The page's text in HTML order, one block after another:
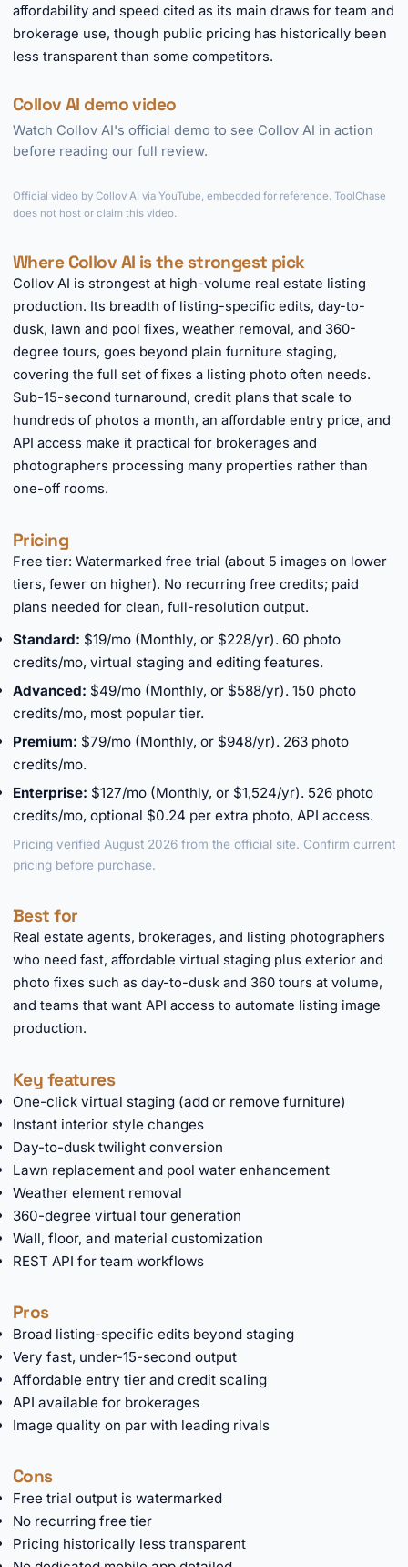
affordability and speed cited as its main draws for team and
brokerage use, though public pricing has historically been
less transparent than some competitors.
Collov AI demo video
Watch Collov AI's official demo to see Collov AI in action
before reading our full review.
Official video by Collov AI via YouTube, embedded for reference. ToolChase
does not host or claim this video.
Where Collov AI is the strongest pick
Collov AI is strongest at high-volume real estate listing
production. Its breadth of listing-specific edits, day-to-
dusk, lawn and pool fixes, weather removal, and 360-
degree tours, goes beyond plain furniture staging,
covering the full set of fixes a listing photo often needs.
Sub-15-second turnaround, credit plans that scale to
hundreds of photos a month, an affordable entry price, and
API access make it practical for brokerages and
photographers processing many properties rather than
one-off rooms.
Pricing
Free tier: Watermarked free trial (about 5 images on lower
tiers, fewer on higher). No recurring free credits; paid
plans needed for clean, full-resolution output.
Standard: $19/mo (Monthly, or $228/yr). 60 photo
credits/mo, virtual staging and editing features.
Advanced: $49/mo (Monthly, or $588/yr). 150 photo
credits/mo, most popular tier.
Premium: $79/mo (Monthly, or $948/yr). 263 photo
credits/mo.
Enterprise: $127/mo (Monthly, or $1,524/yr). 526 photo
credits/mo, optional $0.24 per extra photo, API access.
Pricing verified August 2026 from the official site. Confirm current
pricing before purchase.
Best for
Real estate agents, brokerages, and listing photographers
who need fast, affordable virtual staging plus exterior and
photo fixes such as day-to-dusk and 360 tours at volume,
and teams that want API access to automate listing image
production.
Key features
One-click virtual staging (add or remove furniture)
Instant interior style changes
Day-to-dusk twilight conversion
Lawn replacement and pool water enhancement
Weather element removal
360-degree virtual tour generation
Wall, floor, and material customization
REST API for team workflows
Pros
Broad listing-specific edits beyond staging
Very fast, under-15-second output
Affordable entry tier and credit scaling
API available for brokerages
Image quality on par with leading rivals
Cons
Free trial output is watermarked
No recurring free tier
Pricing historically less transparent